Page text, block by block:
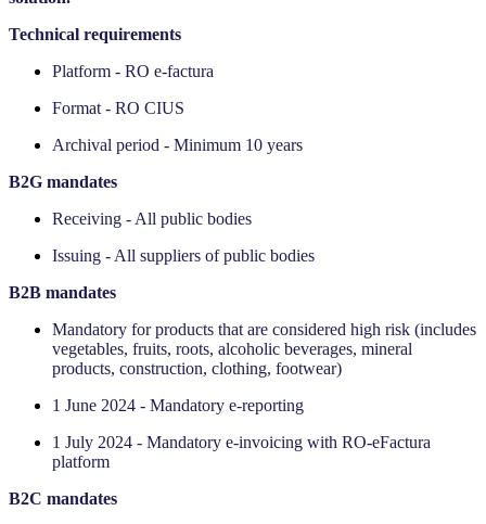
Technical requirements
Platform - RO e-factura
Format - RO CIUS
Archival period - Minimum 10 years
‍B2G mandates
Receiving - All public bodies
Issuing - All suppliers of public bodies
‍B2B mandates
Mandatory for products that are considered high risk (includes
vegetables, fruits, roots, alcoholic beverages, mineral
products, construction, clothing, footwear)
1 June 2024 - Mandatory e-reporting
1 July 2024 - Mandatory e-invoicing with RO-eFactura
platform
‍B2C mandates